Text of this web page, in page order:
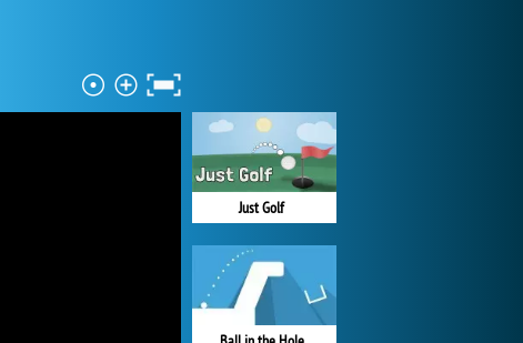
Just Golf